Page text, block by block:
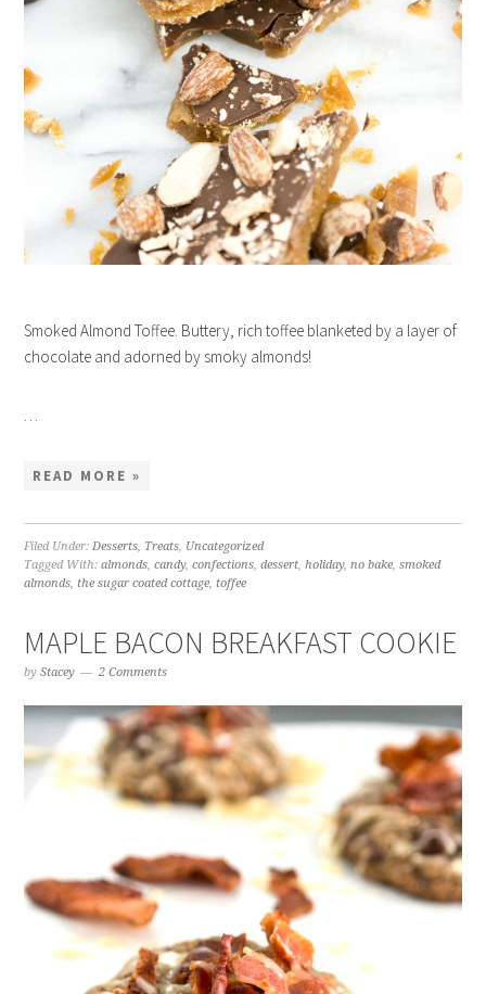
Smoked Almond Toffee. Buttery, rich toffee blanketed by a layer of
chocolate and adorned by smoky almonds!
…
READ MORE »
Filed Under:Desserts, Treats, Uncategorized
Tagged With:almonds,candy,confections,dessert,holiday,no bake,smoked
almonds, the sugar coated cottage, toffee
MAPLE BACON BREAKFAST COOKIE
byStacey 2 Comments